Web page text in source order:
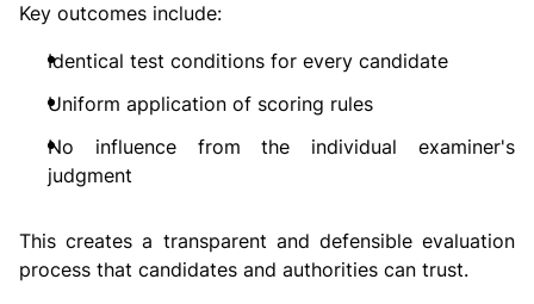
Key outcomes include:
Identical test conditions for every candidate
Uniform application of scoring rules
No influence from the individual examiner's
judgment
This creates a transparent and defensible evaluation
process that candidates and authorities can trust.